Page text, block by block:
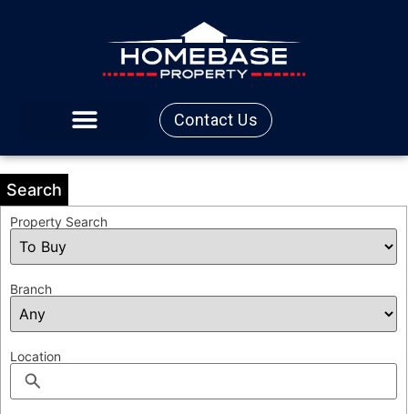
Contact Us
Search
Property Search
Branch
Location